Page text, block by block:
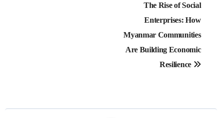
The Rise of Social
Enterprises: How
Myanmar Communities
Are Building Economic
Resilience